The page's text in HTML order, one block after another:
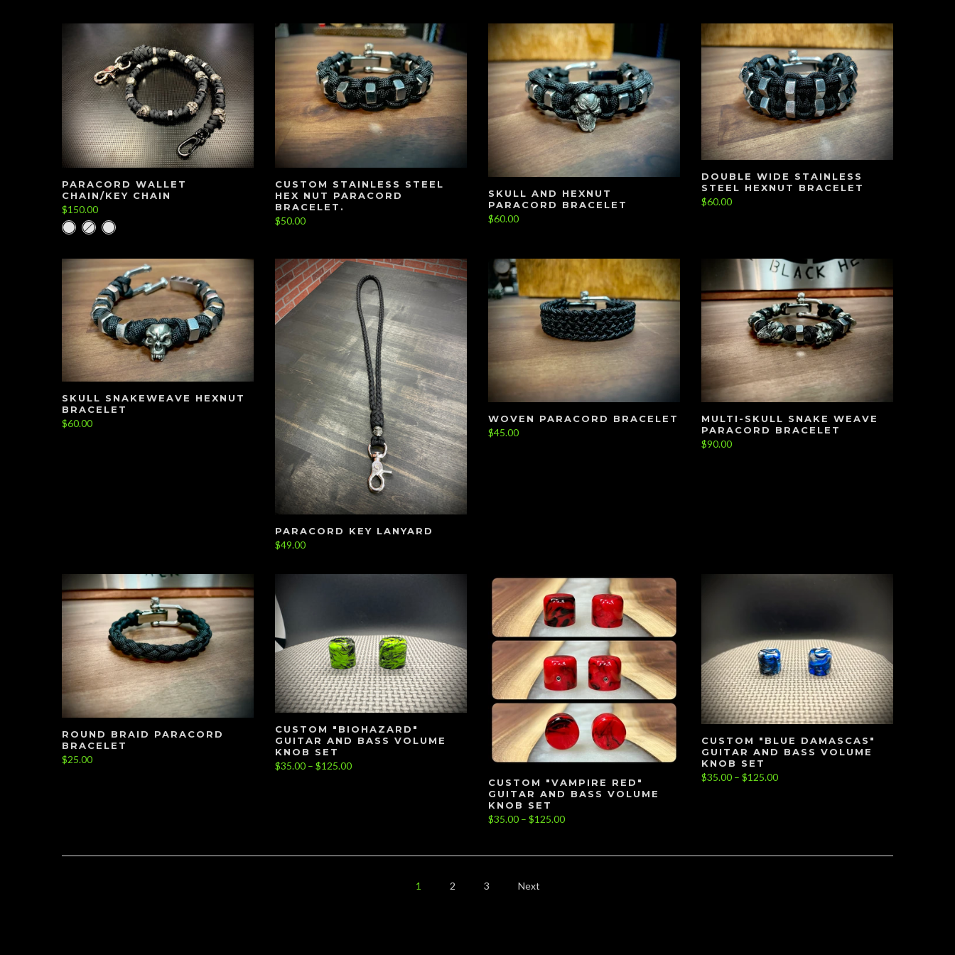
PARACORD WALLET
CHAIN/KEY CHAIN
$150.00
CUSTOM STAINLESS STEEL
HEX NUT PARACORD
BRACELET.
$50.00
SKULL AND HEXNUT
PARACORD BRACELET
$60.00
DOUBLE WIDE STAINLESS
STEEL HEXNUT BRACELET
$60.00
SKULL SNAKEWEAVE HEXNUT
BRACELET
$60.00
PARACORD KEY LANYARD
$49.00
WOVEN PARACORD BRACELET
$45.00
MULTI-SKULL SNAKE WEAVE
PARACORD BRACELET
$90.00
ROUND BRAID PARACORD
BRACELET
$25.00
CUSTOM "BIOHAZARD"
GUITAR AND BASS VOLUME
KNOB SET
$35.00 – $125.00
CUSTOM "VAMPIRE RED"
GUITAR AND BASS VOLUME
KNOB SET
$35.00 – $125.00
CUSTOM "BLUE DAMASCAS"
GUITAR AND BASS VOLUME
KNOB SET
$35.00 – $125.00
1 2 3 Next